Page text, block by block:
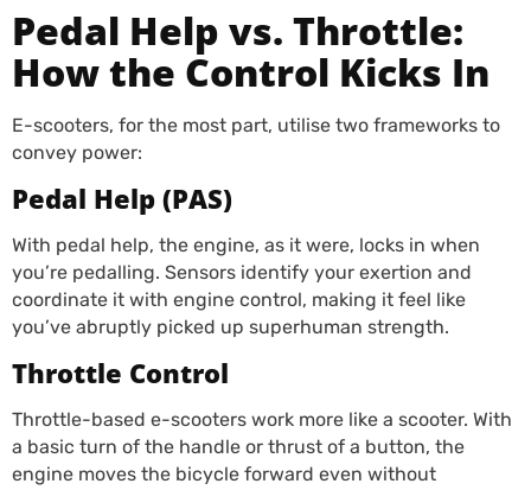
Pedal Help vs. Throttle:
How the Control Kicks In
E-scooters, for the most part, utilise two frameworks to
convey power:
Pedal Help (PAS)
With pedal help, the engine, as it were, locks in when
you’re pedalling. Sensors identify your exertion and
coordinate it with engine control, making it feel like
you’ve abruptly picked up superhuman strength.
Throttle Control
Throttle-based e-scooters work more like a scooter. With
a basic turn of the handle or thrust of a button, the
engine moves the bicycle forward even without